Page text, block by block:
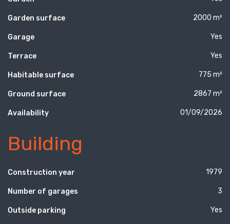
Garden surface 2000 m²
Garage Yes
Terrace Yes
Habitable surface 775 m²
Ground surface 2867 m²
Availability 01/09/2026
Building
Construction year 1979
Number of garages 3
Outside parking Yes